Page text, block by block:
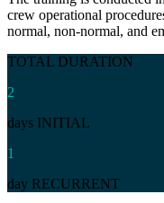
crew operational
normal, non-normal, and
TOTAL DURATION
2
days INITIAL
1
day RECURRENT